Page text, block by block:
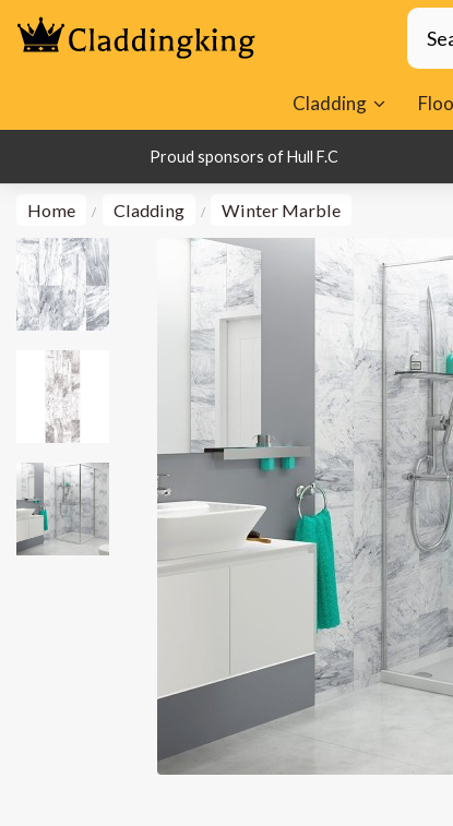
Cladding
Proud sponsors of Hull F.C
1000s of Happy Customers
Home Cladding Winter Marble